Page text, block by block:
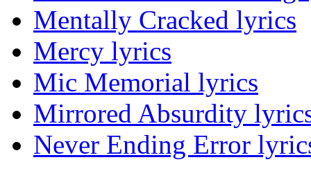
Mentally Cracked lyrics
Mercy lyrics
Mic Memorial lyrics
Mirrored Absurdity
Never Ending Error